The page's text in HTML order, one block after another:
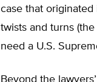
case that
twists and turns
need a U.S.
Beyond the